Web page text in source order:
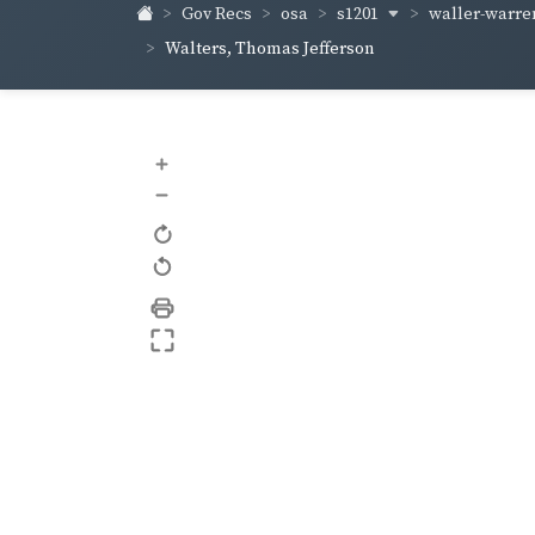
Gov Recs osa s1201
waller-
Walters, Thomas Jefferson
+
–